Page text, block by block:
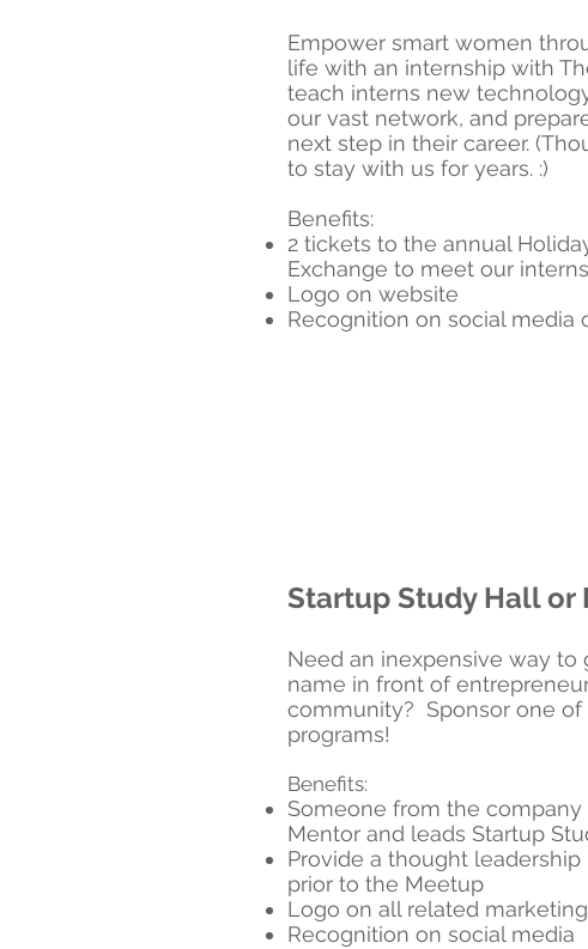
Empower smart women
life with an internship with
teach interns new
our vast network, and
next step in their career.
to stay with us for years. :)
Benefits:
2 tickets to the annual
Exchange to meet our interns
Logo on website
Recognition on social media
Startup Study Hall or
Need an inexpensive way to
name in front of
community? Sponsor one of
programs!
Benefits:
Someone from the company
Mentor and leads Startup
Provide a thought
prior to the Meetup
Logo on all related
Recognition on social media